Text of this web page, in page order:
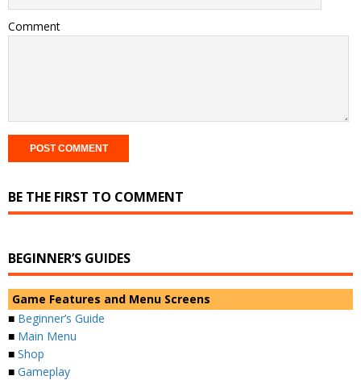
Comment
BE THE FIRST TO COMMENT
BEGINNER’S GUIDES
Game Features and Menu Screens
■ Beginner’s Guide
■ Main Menu
■ Shop
■ Gameplay